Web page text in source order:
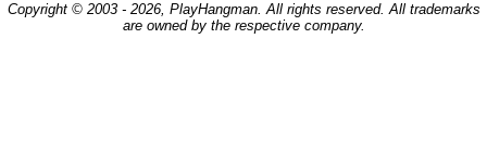
Copyright © 2003 - 2026, PlayHangman. All rights reserved. All trademarks
are owned by the respective company.